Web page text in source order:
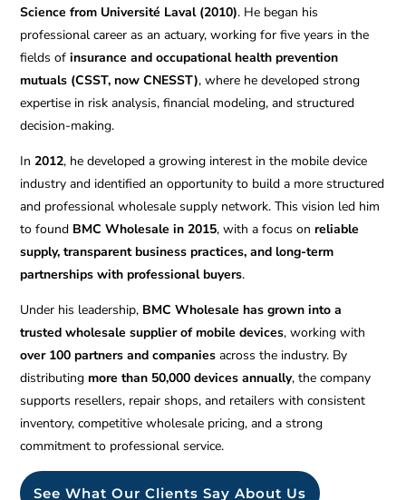
Science from Université Laval (2010). He began his
professional career as an actuary, working for five years in the
fields ofinsurance and occupational health prevention
mutuals (CSST, now CNESST), where he developed strong
expertise in risk analysis, financial modeling, and structured
decision-making.
In2012, he developed a growing interest in the mobile device
industry and identified an opportunity to build a more structured
and professional wholesale supply network. This vision led him
to found BMC Wholesale in 2015, with a focus onreliable
supply, transparent business practices, and long-term
partnerships with professional buyers.
Under his leadership, BMC Wholesale has grown into a
trusted wholesale supplier of mobile devices, working with
over 100 partners and companies across the industry. By
distributing more than 50,000 devices annually, the company
supports resellers, repair shops, and retailers with consistent
inventory, competitive wholesale pricing, and a strong
commitment to professional service.
See What Our Clients Say About Us